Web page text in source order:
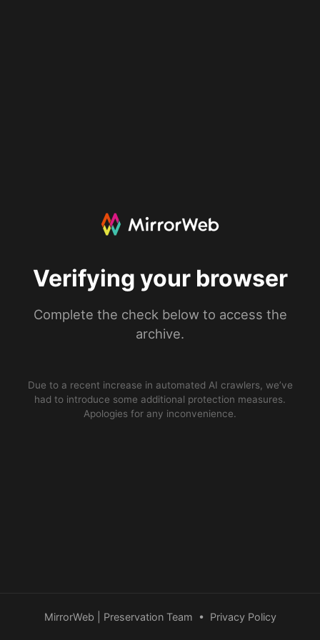
Verifying your browser
Complete the check below to access the
archive.
Due to a recent increase in automated AI crawlers, we’ve
had to introduce some additional protection measures.
Apologies for any inconvenience.
MirrorWeb | Preservation Team • Privacy Policy